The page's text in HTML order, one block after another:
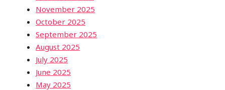
November 2025
October 2025
September 2025
August 2025
July 2025
June 2025
May 2025